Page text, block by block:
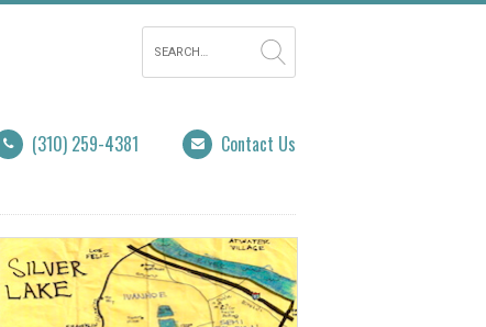
Contact Us
(310) 259-4381